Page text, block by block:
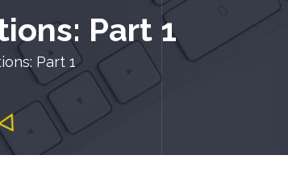
Part 1
Part 1